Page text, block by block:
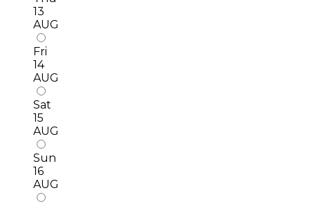
13
AUG
Fri
14
AUG
Sat
15
AUG
Sun
16
AUG